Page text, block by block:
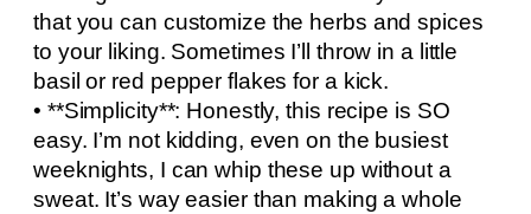
that you can customize the herbs and spices
to your liking. Sometimes I’ll throw in a little
basil or red pepper flakes for a kick.
• **Simplicity**: Honestly, this recipe is SO
easy. I’m not kidding, even on the busiest
weeknights, I can whip these up without a
sweat. It’s way easier than making a whole